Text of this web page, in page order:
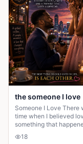
the someone I love
Someone I Love There was a
time when I believed
something that
in stories. I had watched
people fall in love, get
18